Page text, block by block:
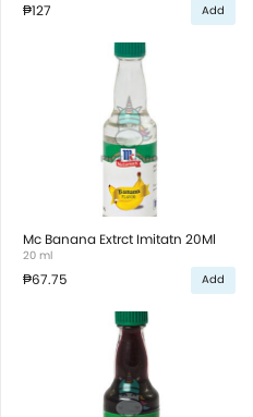
₱127 Add
Mc Banana Extrct Imitatn 20Ml
20 ml
₱67.75 Add